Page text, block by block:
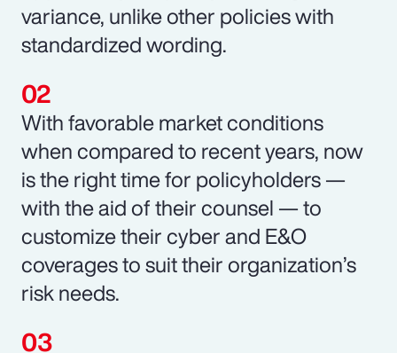
variance, unlike other policies with
standardized wording.
With favorable market conditions
when compared to recent years, now
is the right time for policyholders —
with the aid of their counsel — to
customize their cyber and E&O
coverages to suit their organization’s
risk needs.